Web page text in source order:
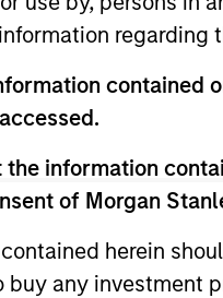
contained
the information
of Morgan
herein
any investment
Morgan Stanley
Morgan Stanley